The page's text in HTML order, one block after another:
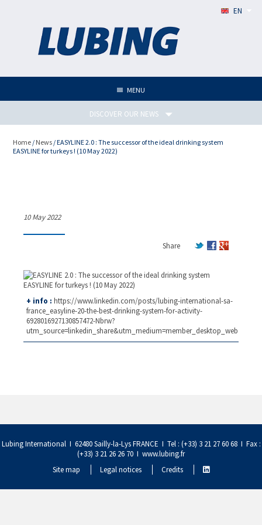
EN
MENU
DISCOVER OUR NEWS
Home / News / EASYLINE 2.0 : The successor of the ideal drinking system
EASYLINE for turkeys ! (10 May 2022)
10 May 2022
Share
+ info : https://www.linkedin.com/posts/lubing-international-sa-
france_easyline-20-the-best-drinking-system-for-activity-
6928016927130857472-Nbrw?
utm_source=linkedin_share&utm_medium=member_desktop_web
Lubing International I 62480 Sailly-la-Lys FRANCE I Tel : (+33) 3 21 27 60 68 I Fax :
(+33) 3 21 26 26 70 I www.lubing.fr
Site map
Legal notices Credits